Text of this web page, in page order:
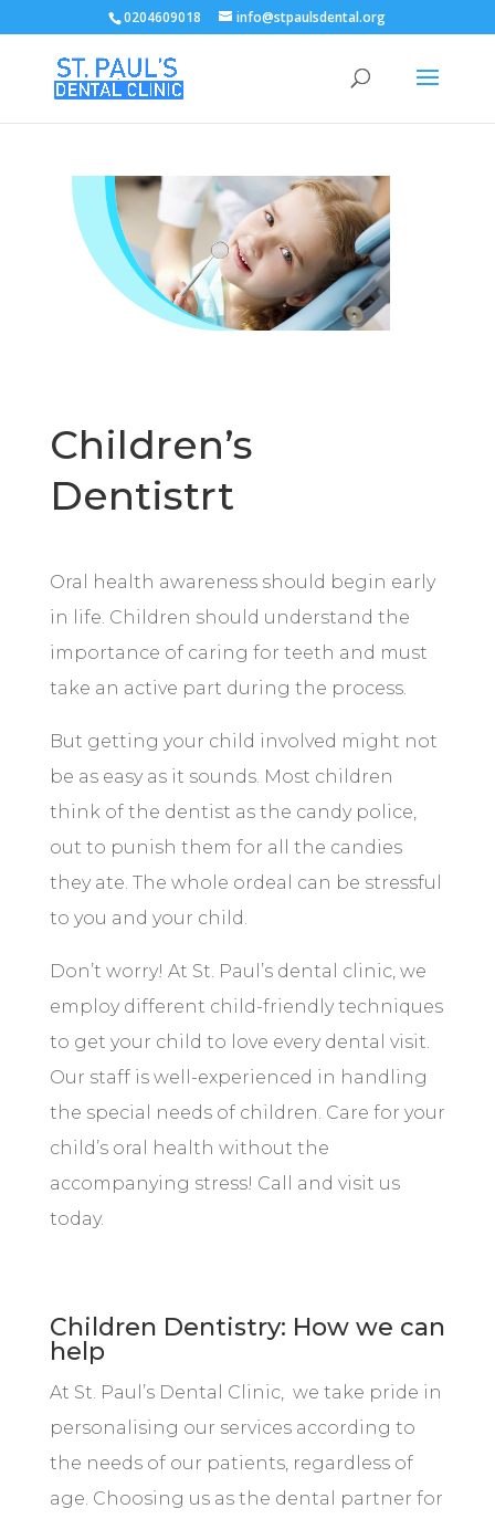
0204609018 info@stpaulsdental.org
Children’s
Dentistrt
Oral health awareness should begin early
in life. Children should understand the
importance of caring for teeth and must
take an active part during the process.
But getting your child involved might not
be as easy as it sounds. Most children
think of the dentist as the candy police,
out to punish them for all the candies
they ate. The whole ordeal can be stressful
to you and your child.
Don’t worry! At St. Paul’s dental clinic, we
employ different child-friendly techniques
to get your child to love every dental visit.
Our staff is well-experienced in handling
the special needs of children. Care for your
child’s oral health without the
accompanying stress! Call and visit us
today.
Children Dentistry: How we can
help
At St. Paul’s Dental Clinic, we take pride in
personalising our services according to
the needs of our patients, regardless of
age. Choosing us as the dental partner for